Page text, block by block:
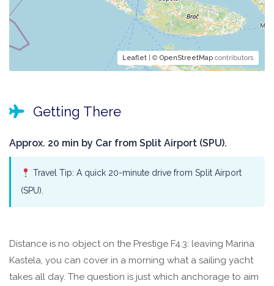
Leaflet | © OpenStreetMap contributors
Getting There
Approx. 20 min by Car from Split Airport (SPU).
Travel Tip: A quick 20-minute drive from Split Airport
(SPU).
Distance is no object on the Prestige F4.3: leaving Marina
Kastela, you can cover in a morning what a sailing yacht
takes all day. The question is just which anchorage to aim